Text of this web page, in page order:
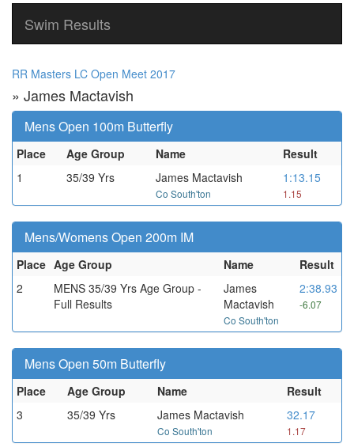
Swim Results
RR Masters LC Open Meet 2017
» James Mactavish
Mens Open 100m Butterfly
Place Age Group Name
Result
1
35/39 Yrs James Mactavish
Co South'ton
1:13.15
1.15
Mens/Womens Open 200m IM
Place Age Group Name
Result
2
MENS 35/39 Yrs Age Group -
Full Results
James
Mactavish
Co South'ton
2:38.93
-6.07
Mens Open 50m Butterfly
Place Age Group Name
Result
3
35/39 Yrs James Mactavish
Co South'ton
32.17
1.17